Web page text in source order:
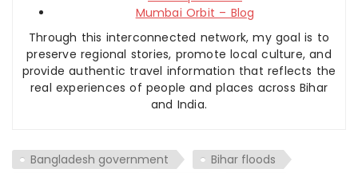
Mumbai Orbit – Blog
Through this interconnected network, my goal is to
preserve regional stories, promote local culture, and
provide authentic travel information that reflects the
real experiences of people and places across Bihar
and India.
Bangladesh government
Bihar floods